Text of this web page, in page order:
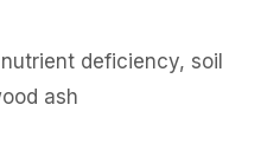
nutrient deficiency, soil
ash